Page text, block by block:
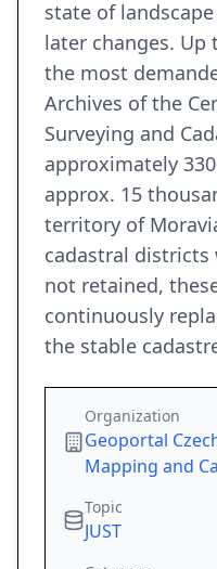
state of
later changes.
the most
Archives of the
Surveying and
approximately
approx. 15
territory of
cadastral districts
not retained,
continuously
the stable
Organization
Geoportal
Mapping and
Topic
JUST